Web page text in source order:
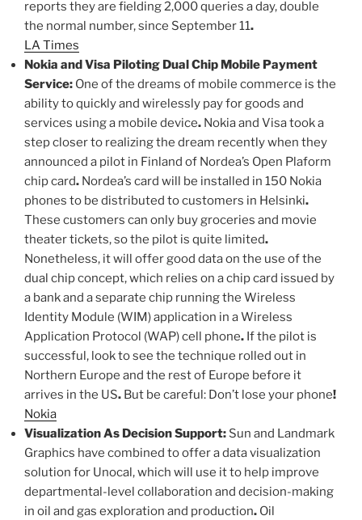
reports they are fielding 2,000 queries a day, double
the normal number, since September 11.
LA Times
Nokia and Visa Piloting Dual Chip Mobile Payment
Service: One of the dreams of mobile commerce is the
ability to quickly and wirelessly pay for goods and
services using a mobile device. Nokia and Visa took a
step closer to realizing the dream recently when they
announced a pilot in Finland of Nordea’s Open Plaform
chip card. Nordea’s card will be installed in 150 Nokia
phones to be distributed to customers in Helsinki.
These customers can only buy groceries and movie
theater tickets, so the pilot is quite limited.
Nonetheless, it will offer good data on the use of the
dual chip concept, which relies on a chip card issued by
a bank and a separate chip running the Wireless
Identity Module (WIM) application in a Wireless
Application Protocol (WAP) cell phone. If the pilot is
successful, look to see the technique rolled out in
Northern Europe and the rest of Europe before it
arrives in the US. But be careful: Don’t lose your phone!
Nokia
Visualization As Decision Support: Sun and Landmark
Graphics have combined to offer a data visualization
solution for Unocal, which will use it to help improve
departmental-level collaboration and decision-making
in oil and gas exploration and production. Oil